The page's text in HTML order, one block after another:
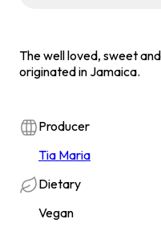
The well loved, sweet
originated in Jamaica.
Producer
Tia Maria
Dietary
Vegan